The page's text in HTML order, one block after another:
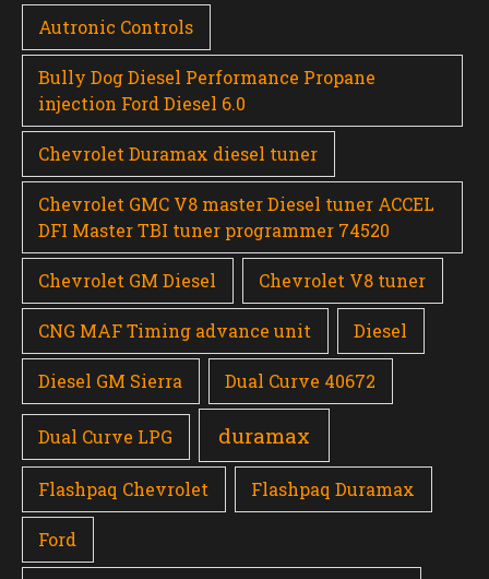
Autronic Controls
Bully Dog Diesel Performance Propane
injection Ford Diesel 6.0
Chevrolet Duramax diesel tuner
Chevrolet GMC V8 master Diesel tuner ACCEL
DFI Master TBI tuner programmer 74520
Chevrolet GM Diesel Chevrolet V8 tuner
CNG MAF Timing advance unit Diesel
Diesel GM Sierra Dual Curve 40672
Dual Curve LPG duramax
Flashpaq Chevrolet Flashpaq Duramax
Ford